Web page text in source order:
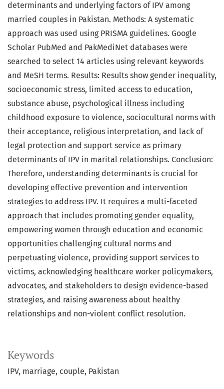
Keywords
IPV, marriage, couple, Pakistan
determinants and underlying factors of IPV among
married couples in Pakistan. Methods: A systematic
approach was used using PRISMA guidelines. Google
Scholar PubMed and PakMediNet databases were
searched to select 14 articles using relevant keywords
and MeSH terms. Results: Results show gender inequality,
socioeconomic stress, limited access to education,
substance abuse, psychological illness including
childhood exposure to violence, sociocultural norms with
their acceptance, religious interpretation, and lack of
legal protection and support service as primary
determinants of IPV in marital relationships. Conclusion:
Therefore, understanding determinants is crucial for
developing effective prevention and intervention
strategies to address IPV. It requires a multi-faceted
approach that includes promoting gender equality,
empowering women through education and economic
opportunities challenging cultural norms and
perpetuating violence, providing support services to
victims, acknowledging healthcare worker policymakers,
advocates, and stakeholders to design evidence-based
strategies, and raising awareness about healthy
relationships and non-violent conflict resolution.